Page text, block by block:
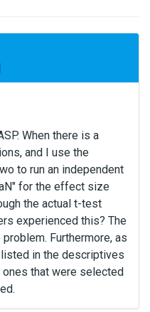
When there is a
and I use the
to run an independent
for the effect size
the actual t-test
experienced this? The
Furthermore, as
in the descriptives
that were selected